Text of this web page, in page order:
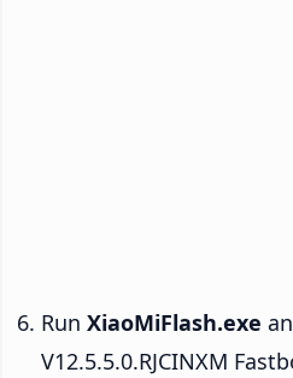
Run XiaoMiFlash.exe
V12.5.5.0.RJCINXM